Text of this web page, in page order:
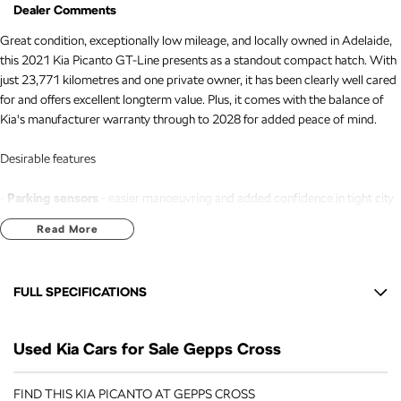
Dealer Comments
Great condition, exceptionally low mileage, and locally owned in Adelaide,
this 2021 Kia Picanto GT-Line presents as a standout compact hatch. With
just 23,771 kilometres and one private owner, it has been clearly well cared
for and offers excellent longterm value. Plus, it comes with the balance of
Kia's manufacturer warranty through to 2028 for added peace of mind.
Desirable features
Parking sensors - easier manoeuvring and added confidence in tight city
spaces.
-Cruise control- smooth, relaxed driving on longer trips.
Reverse camera- improved visibility and safer reversing in all
navigation, music, and apps.
Bonus Value Included:
Read More
FULL SPECIFICATIONS
16" Alloy Wheels
Used Kia Cars for Sale Gepps Cross
FIND THIS KIA PICANTO AT GEPPS CROSS